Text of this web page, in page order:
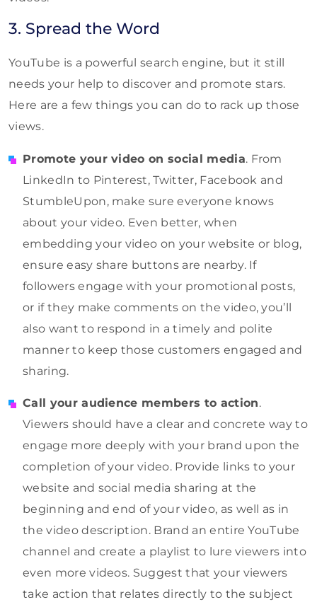
3. Spread the Word
YouTube is a powerful search engine, but it still
needs your help to discover and promote stars.
Here are a few things you can do to rack up those
views.
Promote your video on social media. From
LinkedIn to Pinterest, Twitter, Facebook and
StumbleUpon, make sure everyone knows
about your video. Even better, when
embedding your video on your website or blog,
ensure easy share buttons are nearby. If
followers engage with your promotional posts,
or if they make comments on the video, you’ll
also want to respond in a timely and polite
manner to keep those customers engaged and
sharing.
Call your audience members to action.
Viewers should have a clear and concrete way to
engage more deeply with your brand upon the
completion of your video. Provide links to your
website and social media sharing at the
beginning and end of your video, as well as in
the video description. Brand an entire YouTube
channel and create a playlist to lure viewers into
even more videos. Suggest that your viewers
take action that relates directly to the subject